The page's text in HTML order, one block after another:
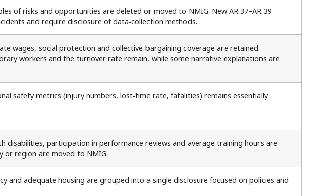
of risks and opportunities are deleted or moved to NMIG. New AR 37–AR 39
and require disclosure of data‑collection methods.
wages, social protection and collective‑bargaining coverage are retained.
workers and the turnover rate remain, while some narrative explanations are
safety metrics (injury numbers, lost‑time rate, fatalities) remains essentially
disabilities, participation in performance reviews and average training hours are
or region are moved to NMIG.
and adequate housing are grouped into a single disclosure focused on policies and